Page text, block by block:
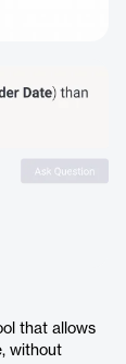
that allows
without